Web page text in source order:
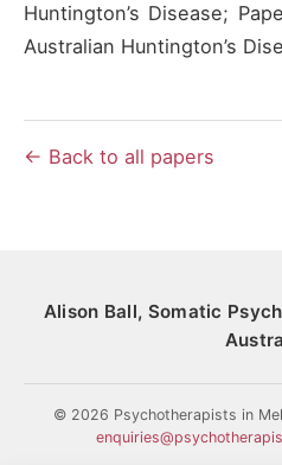
Huntington’s Disease;
Australian Huntington’s
← Back to all papers
Alison Ball, Somatic
© 2026 Psychotherapists in